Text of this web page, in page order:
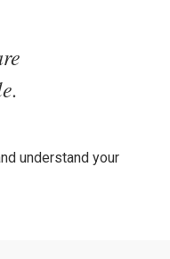
understand your